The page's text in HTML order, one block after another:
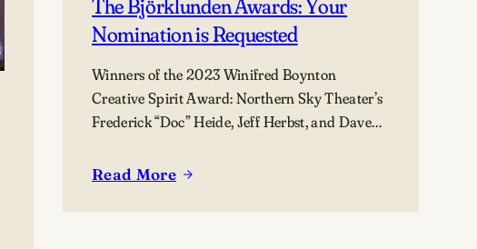
The Björklunden Awards: Your
Nomination is Requested
Winners of the 2023 Winifred Boynton
Creative Spirit Award: Northern Sky Theater’s
Frederick “Doc” Heide, Jeff Herbst, and Dave
Read More
: